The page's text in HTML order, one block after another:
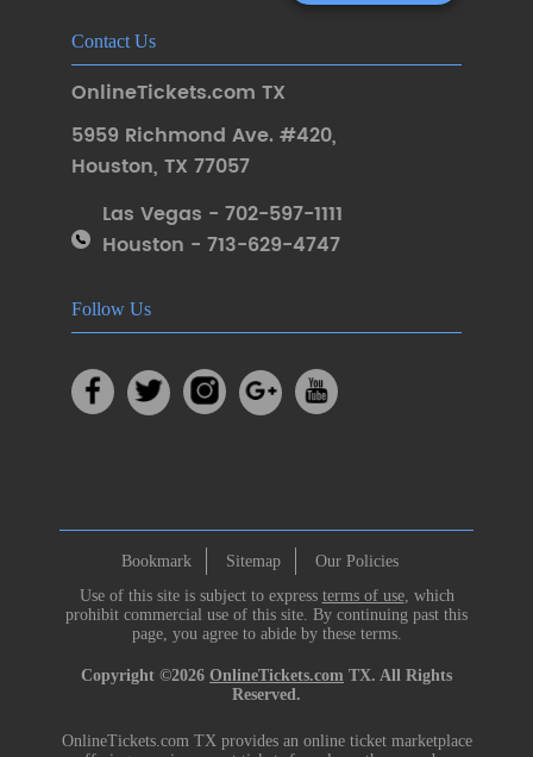
Contact Us
OnlineTickets.com TX
5959 Richmond Ave. #420,
Houston, TX 77057
Las Vegas - 702-597-1111
Houston - 713-629-4747
Follow Us
Bookmark Sitemap
Our Policies
Use of this site is subject to express terms of use, which
prohibit commercial use of this site. By continuing past this
page, you agree to abide by these terms.
Copyright ©2026 OnlineTickets.com TX. All Rights
Reserved.
OnlineTickets.com TX provides an online ticket marketplace